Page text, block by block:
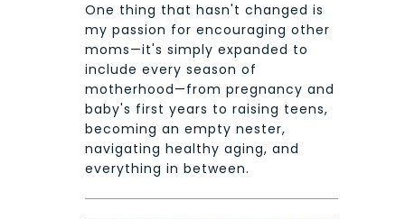
One thing that hasn't changed is
my passion for encouraging other
moms—it's simply expanded to
include every season of
motherhood—from pregnancy and
baby's first years to raising teens,
becoming an empty nester,
navigating healthy aging, and
everything in between.